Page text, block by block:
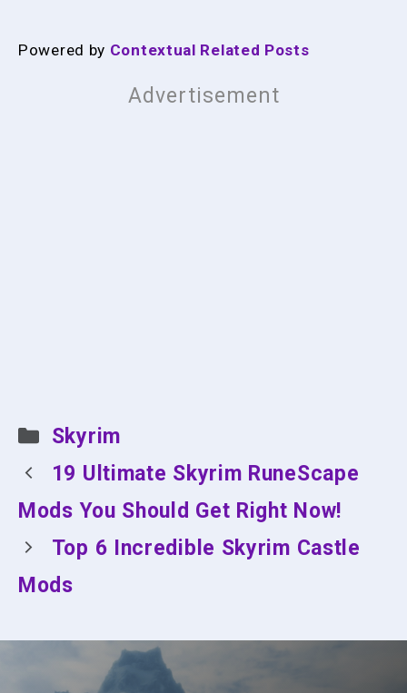
Powered by Contextual Related Posts
Categories
Skyrim
19 Ultimate Skyrim RuneScape
Mods You Should Get Right Now!
Top 6 Incredible Skyrim Castle
Mods